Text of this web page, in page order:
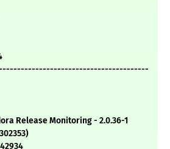
Release Monitoring - 2.0.36-1